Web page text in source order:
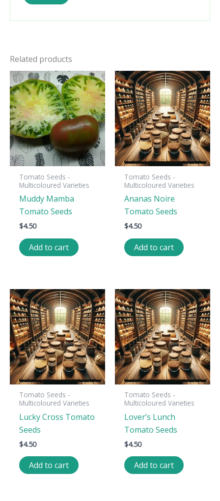
Related products
Tomato Seeds -
Multicoloured Varieties
Muddy Mamba
Tomato Seeds
$4.50
Add to cart
Tomato Seeds -
Multicoloured Varieties
Ananas Noire
Tomato Seeds
$4.50
Add to cart
Tomato Seeds -
Multicoloured Varieties
Lucky Cross Tomato
Seeds
$4.50
Add to cart
Tomato Seeds -
Multicoloured Varieties
Lover’s Lunch
Tomato Seeds
$4.50
Add to cart